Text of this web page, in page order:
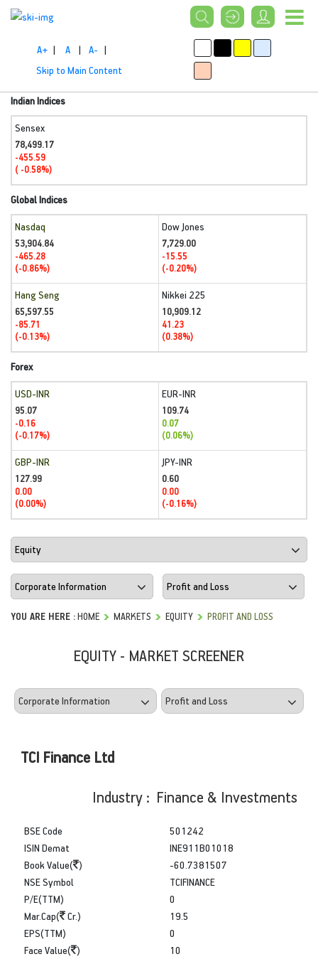
A+ | A | A- |
Skip to Main Content
Indian Indices
Sensex
78,499.17
-455.59
( -0.58%)
Global Indices
Nasdaq
53,904.84
-465.28
(-0.86%)
Dow Jones
7,729.00
-15.55
(-0.20%)
Hang Seng
65,597.55
-85.71
(-0.13%)
Nikkei 225
10,909.12
41.23
(0.38%)
Forex
USD-INR
95.07
-0.16
(-0.17%)
EUR-INR
109.74
0.07
(0.06%)
GBP-INR
127.99
0.00
(0.00%)
JPY-INR
0.60
0.00
(-0.16%)
YOU ARE HERE :HOME MARKETS EQUITY PROFIT AND LOSS
EQUITY - MARKET SCREENER
TCI Finance Ltd
Industry : Finance & Investments
BSE Code
ISIN Demat
Book Value( )
501242
INE911B01018
-60.7381507
NSE Symbol
P/E(TTM)
Mar.Cap(
Cr.)
TCIFINANCE
0
19.5
EPS(TTM)
Face Value( )
0
10